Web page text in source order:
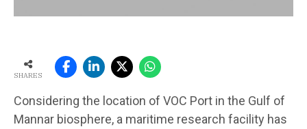
SHARES
Considering the location of VOC Port in the Gulf of
Mannar biosphere, a maritime research facility has